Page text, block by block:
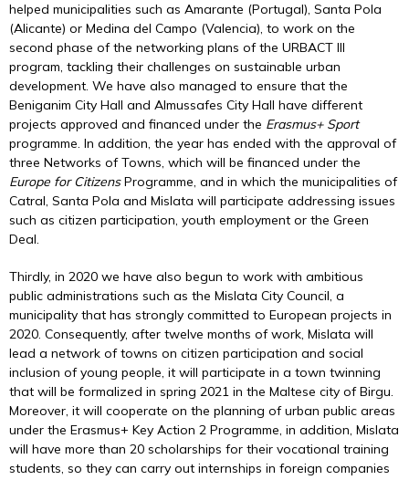
helped municipalities such as Amarante (Portugal), Santa Pola
(Alicante) or Medina del Campo (Valencia), to work on the
second phase of the networking plans of the URBACT III
program, tackling their challenges on sustainable urban
development. We have also managed to ensure that the
Beniganim City Hall and Almussafes City Hall have different
projects approved and financed under the Erasmus+ Sport
programme. In addition, the year has ended with the approval of
three Networks of Towns, which will be financed under the
Europe for CitizensProgramme, and in which the municipalities of
Catral, Santa Pola and Mislata will participate addressing issues
such as citizen participation, youth employment or the Green
Deal.
Thirdly, in 2020 we have also begun to work with ambitious
public administrations such as the Mislata City Council, a
municipality that has strongly committed to European projects in
2020. Consequently, after twelve months of work, Mislata will
lead a network of towns on citizen participation and social
inclusion of young people, it will participate in a town twinning
that will be formalized in spring 2021 in the Maltese city of Birgu.
Moreover, it will cooperate on the planning of urban public areas
under the Erasmus+ Key Action 2 Programme, in addition, Mislata
will have more than 20 scholarships for their vocational training
students, so they can carry out internships in foreign companies